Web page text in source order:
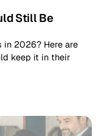
Still Be
2026? Here are
keep it in their